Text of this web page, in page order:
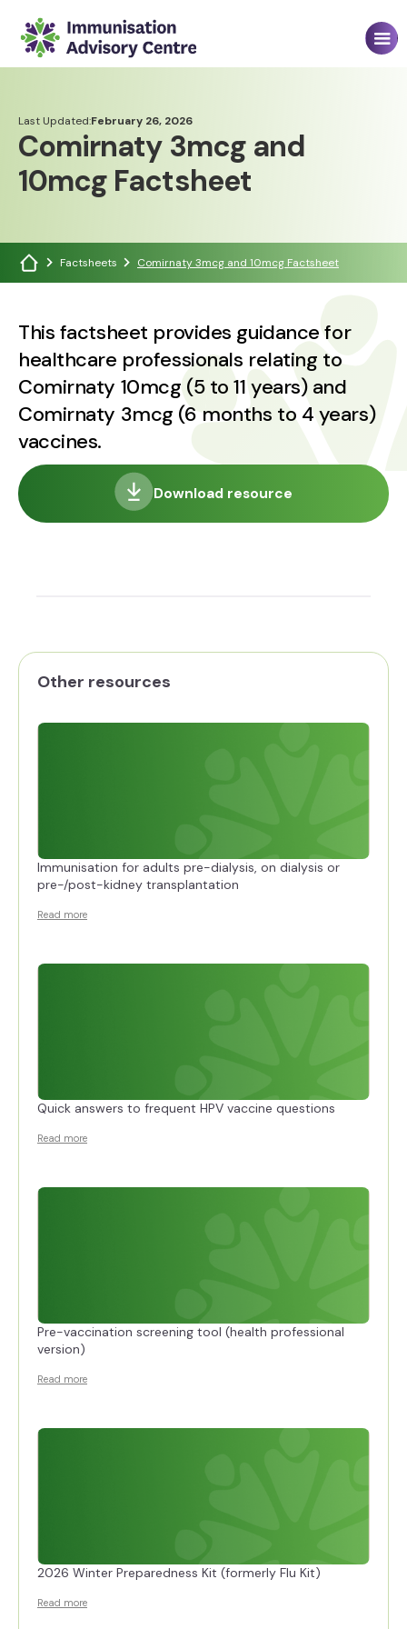
Last Updated:February 26, 2026
Comirnaty 3mcg and
10mcg Factsheet
Factsheets Comirnaty 3mcg and 10mcg Factsheet
This factsheet provides guidance for
healthcare professionals relating to
Comirnaty 10mcg (5 to 11 years) and
Comirnaty 3mcg (6 months to 4 years)
vaccines.
Download resource
Other resources
Immunisation for adults pre-dialysis, on dialysis or
pre-/post-kidney transplantation
Read more
Quick answers to frequent HPV vaccine questions
Read more
Pre-vaccination screening tool (health professional
version)
Read more
2026 Winter Preparedness Kit (formerly Flu Kit)
Read more